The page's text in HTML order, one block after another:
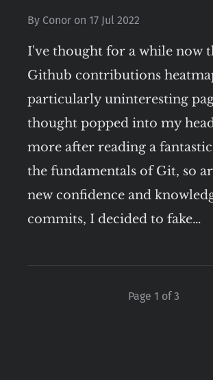
By Conor on 17 Jul 2022
I've thought for a while now
Github contributions
particularly uninteresting
thought popped into my
more after reading a
the fundamentals of Git, so
new confidence and
commits, I decided to fake…
Page 1 of 3